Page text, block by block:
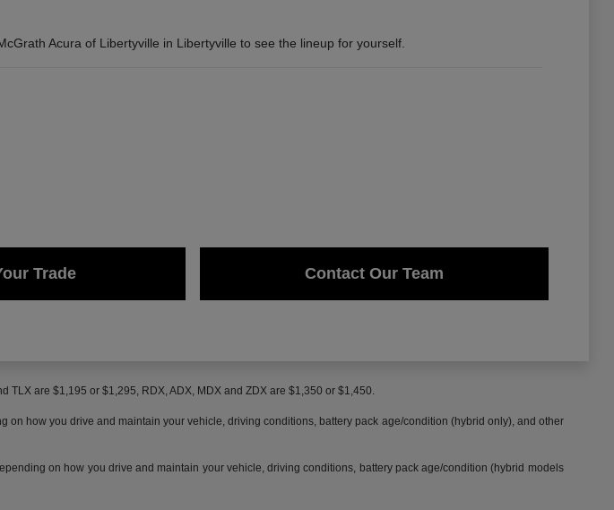
Acura of Libertyville in Libertyville to see the lineup for yourself.
Trade Contact Our Team
are $1,195 or $1,295, RDX, ADX, MDX and ZDX are $1,350 or $1,450.
how you drive and maintain your vehicle, driving conditions, battery pack age/condition (hybrid only), and other
on how you drive and maintain your vehicle, driving conditions, battery pack age/condition (hybrid models